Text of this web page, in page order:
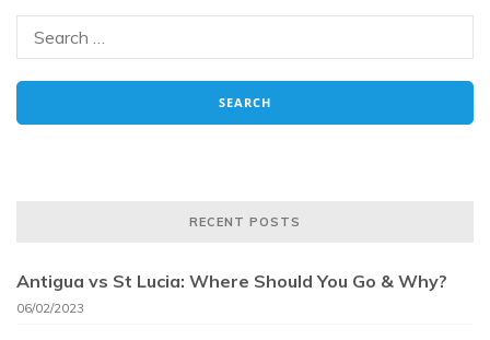
RECENT POSTS
Antigua vs St Lucia: Where Should You Go & Why?
06/02/2023